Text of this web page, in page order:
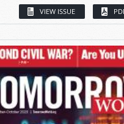
VIEW ISSUE